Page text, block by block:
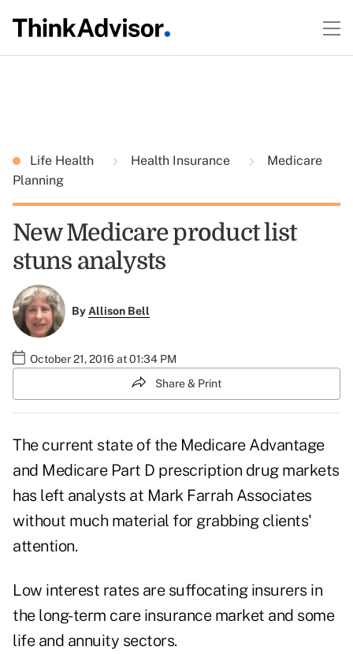
Life Health Health Insurance
Medicare
Planning
New Medicare product list
stuns analysts
ByAllison Bell
October 21, 2016 at 01:34 PM
Share & Print
The current state of the Medicare Advantage
and Medicare Part D prescription drug markets
has left analysts at Mark Farrah Associates
without much material for grabbing clients'
attention.
Low interest rates are suffocating insurers in
the long-term care insurance market and some
life and annuity sectors.